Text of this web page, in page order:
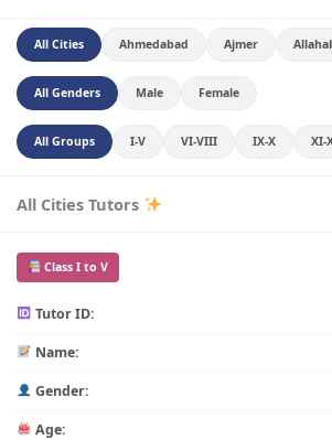
All Cities Ahmedabad Ajmer
All Genders Male Female
All Groups I-V VI-VIII IX-X XI-
All Cities Tutors
Class I to V
Tutor ID:
Name:
Gender:
Age: